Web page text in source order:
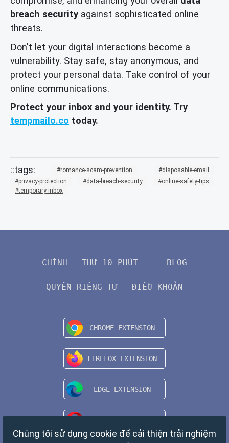
breach security against sophisticated online
threats.
Don't let your digital interactions become a
vulnerability. Stay safe, stay anonymous, and
protect your personal data. Take control of your
online communications.
Protect your inbox and your identity. Try
tempmailo.co today.
romance-scam-prevention
disposable-email
privacy-protection
data-breach-security
online-safety-tips
temporary-inbox
CHÍNH THƯ 10 PHÚT BLOG
QUYỀN RIÊNG TƯ ĐIỀU KHOẢN
Chúng tôi sử dụng cookie để cải thiện trải nghiệm